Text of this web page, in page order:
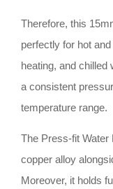
Therefore, this
perfectly for hot
heating, and chilled
a consistent
temperature range.
The Press-fit Water
copper alloy
Moreover, it holds